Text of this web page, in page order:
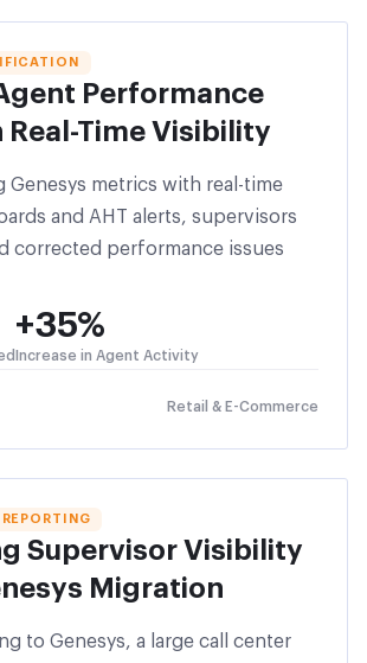
Performance
Real-Time Visibility
Genesys metrics with real-time
and AHT alerts, supervisors
corrected performance issues
+35%
Increase in Agent Activity
Retail & E-Commerce
Supervisor Visibility
Migration
to Genesys, a large call center